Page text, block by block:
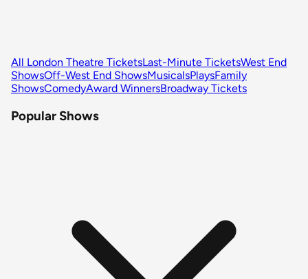
All London Theatre TicketsLast-Minute TicketsWest End
ShowsOff-West End ShowsMusicalsPlaysFamily
ShowsComedyAward WinnersBroadway Tickets
Popular Shows